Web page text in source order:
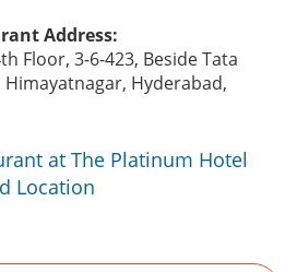
Address:
Floor, 3-6-423, Beside Tata
Hyderabad,
at The Platinum Hotel
Location